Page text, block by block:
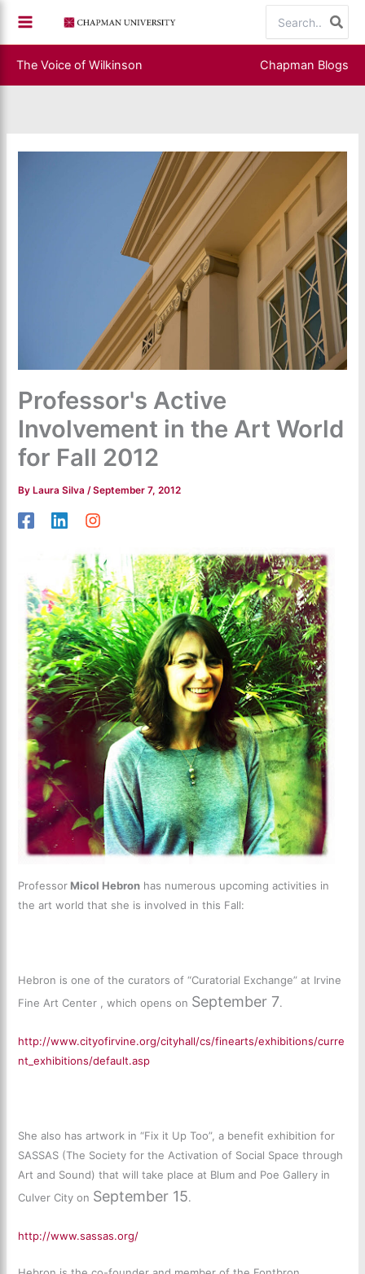
content
for:
The Voice of Wilkinson Chapman Blogs
Professor's Active
Involvement in the Art World
for Fall 2012
By Laura Silva/September 7, 2012
Professor Micol Hebron has numerous upcoming activities in
the art world that she is involved in this Fall:
Hebron is one of the curators of “Curatorial Exchange” at Irvine
Fine Art Center , which opens on September 7.
http://www.cityofirvine.org/cityhall/cs/finearts/exhibitions/curre
nt_exhibitions/default.asp
She also has artwork in “Fix it Up Too”, a benefit exhibition for
SASSAS (The Society for the Activation of Social Space through
Art and Sound) that will take place at Blum and Poe Gallery in
Culver City on September 15.
http://www.sassas.org/